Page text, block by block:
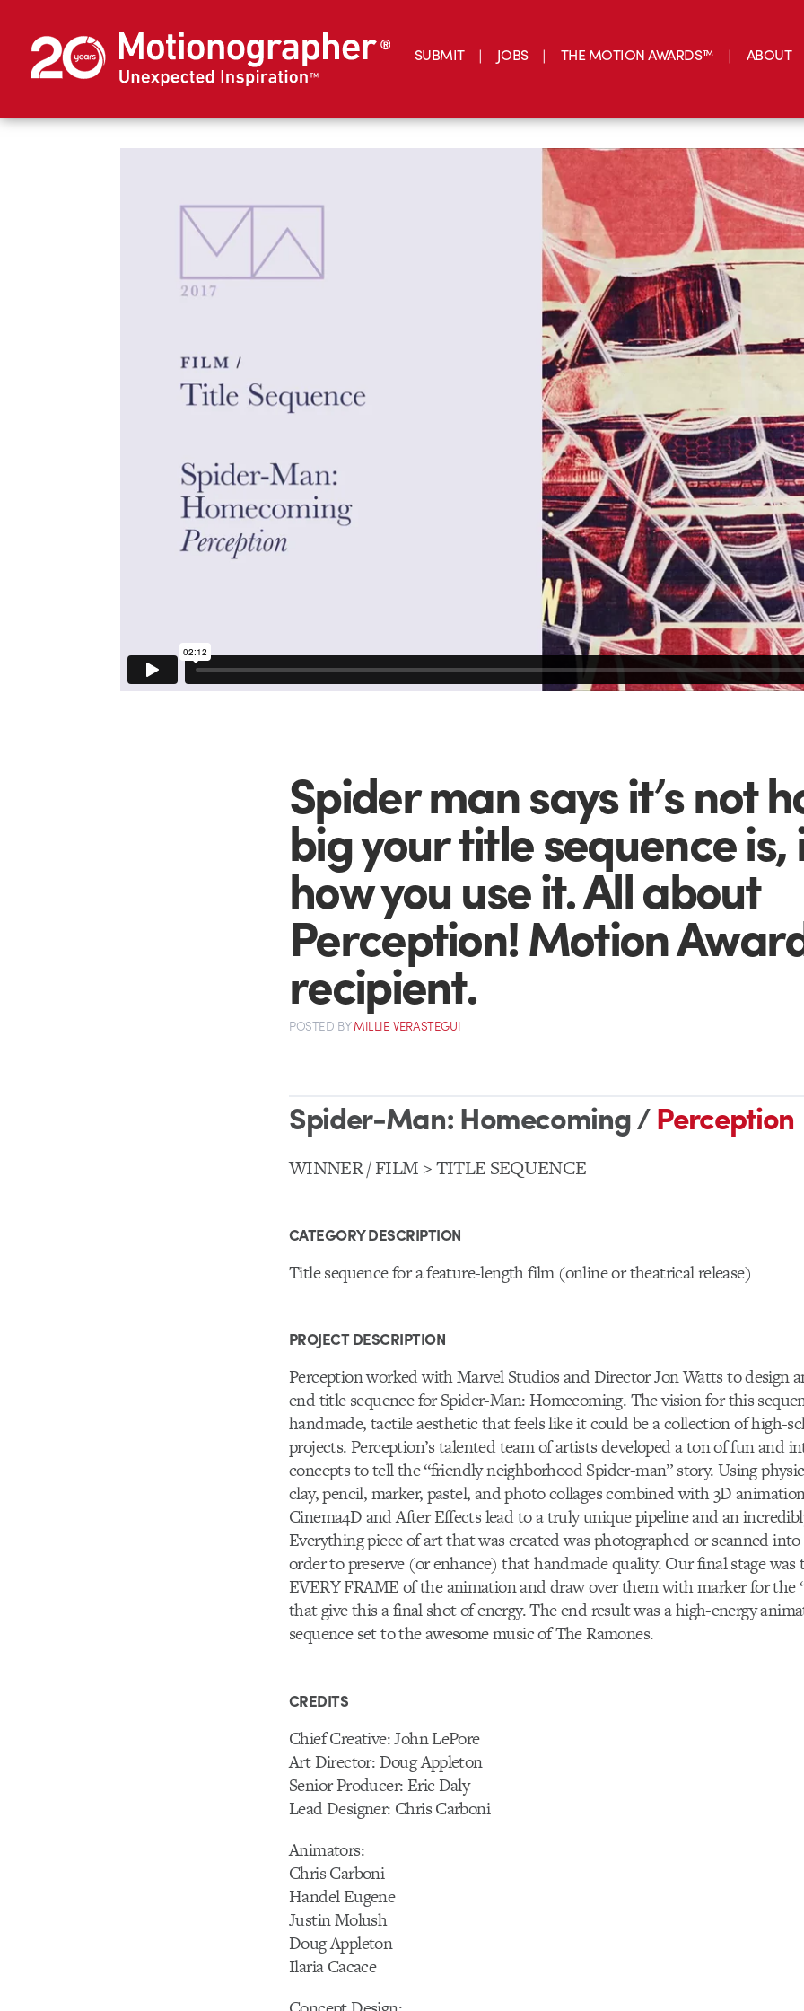
SUBMIT JOBS THE MOTION AWARDS™ ABOUT
Spider man says it’s not
big your title sequence is,
how you use it. All about
Perception! Motion
recipient.
POSTED BYMILLIE VERASTEGUI
Spider-Man: Homecoming /Perception
WINNER / FILM > TITLE SEQUENCE
CATEGORY DESCRIPTION
Title sequence for a feature-length film (online or theatrical release)
PROJECT DESCRIPTION
Perception worked with Marvel Studios and Director Jon Watts to design
end title sequence for Spider-Man: Homecoming. The vision for this
handmade, tactile aesthetic that feels like it could be a collection of high-
projects. Perception’s talented team of artists developed a ton of fun and
concepts to tell the “friendly neighborhood Spider-man” story. Using
clay, pencil, marker, pastel, and photo collages combined with 3D
Cinema4D and After Effects lead to a truly unique pipeline and an
Everything piece of art that was created was photographed or scanned
order to preserve (or enhance) that handmade quality. Our final stage
EVERY FRAME of the animation and draw over them with marker for the
that give this a final shot of energy. The end result was a high-energy
sequence set to the awesome music of The Ramones.
CREDITS
Chief Creative: John LePore
Art Director: Doug Appleton
Senior Producer: Eric Daly
Lead Designer: Chris Carboni
Animators:
Chris Carboni
Handel Eugene
Justin Molush
Doug Appleton
Ilaria Cacace